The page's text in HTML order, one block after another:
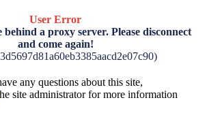
User Error
a proxy server. Please disconnect
and come again!
any questions about this site,
site administrator for more information